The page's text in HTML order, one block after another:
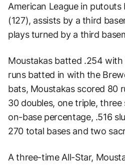
American League in
(127), assists by a third
plays turned by a third
Moustakas batted .254
runs batted in with the
bats, Moustakas scored 80
30 doubles, one triple, three
on-base percentage, .516
270 total bases and two
A three-time All-Star,